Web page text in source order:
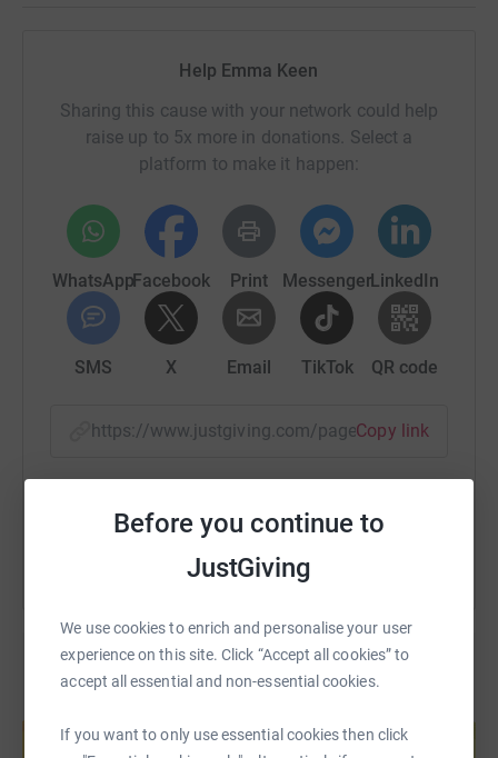
Before you continue to
JustGiving
We use cookies to enrich and personalise your user
experience on this site. Click “Accept all cookies” to
accept all essential and non-essential cookies.
If you want to only use essential cookies then click
Help Emma Keen
Sharing this cause with your network could help
raise up to 5x more in donations. Select a
platform to make it happen:
WhatsAppFacebook Print MessengerLinkedIn
SMS X Email TikTok QR code
https://www.justgiving.com/page/emma-keen-
Copy link
help support a cause